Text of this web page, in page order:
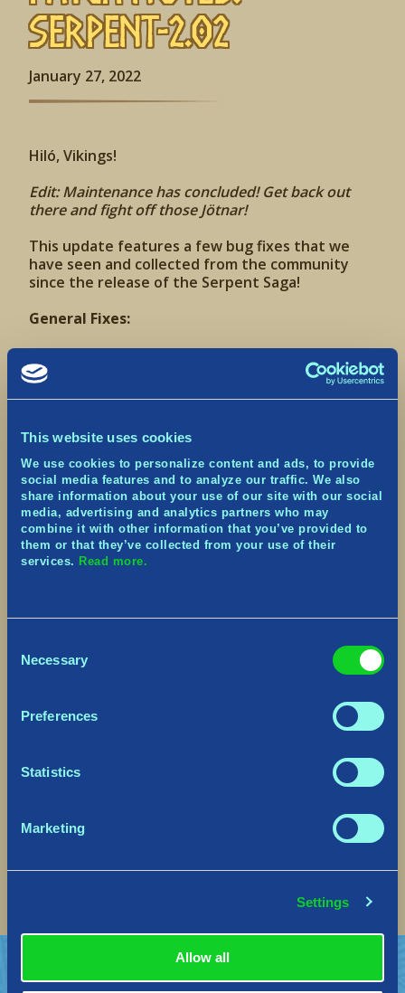
This website uses cookies
We use cookies to personalize content and ads, to provide
social media features and to analyze our traffic. We also
share information about your use of our site with our social
media, advertising and analytics partners who may
combine it with other information that you’ve provided to
them or that they’ve collected from your use of their
services. Read more.
Selection
Necessary
Preferences
Statistics
Marketing
Settings
Allow all
Serpent-2.02
January 27, 2022
Hiló, Vikings!
Edit: Maintenance has concluded! Get back out
there and fight off those Jötnar!
This update features a few bug fixes that we
have seen and collected from the community
since the release of the Serpent Saga!
General Fixes:
Fixed an issue in which some areas in the Land of
Pools had a watery texture
fading away after its duration
Fixed instances of the Fossegrim’s Soul-Eater
debuff not fading away after its duration
Muspelheim Maul’s fire trail spell now uses the
correct VFX as it’s fading
Fenrir will now spawn as expected when players
try activating the two Saga Bosses at the same
time
causing the gray transition screen to remain
visible and prevent input after leaving a Village
PlayStation® 5 Only – Background rocks on the
landing page now use the correct textures
that are not listed in our Discord known bugs
list, please be sure to reach out to our Support